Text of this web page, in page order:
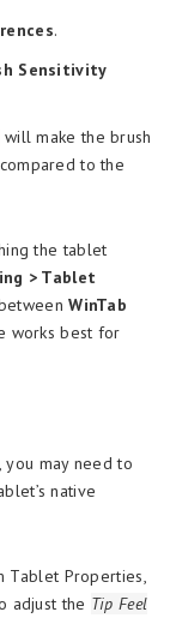
.
Sensitivity
will make the brush
to the
the tablet
> Tablet
WinTab
works best for
you may need to
native
Tablet Properties,
adjust the Tip Feel